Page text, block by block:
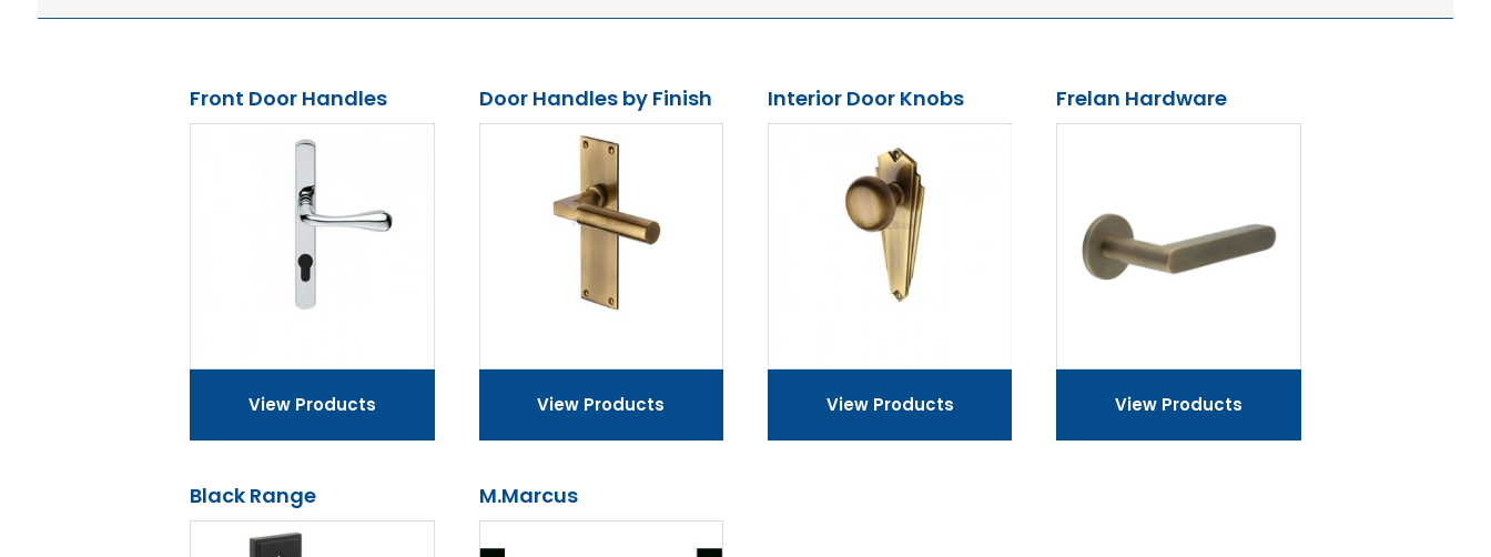
Front Door Handles
View Products
Door Handles by Finish
View Products
Interior Door Knobs
View Products
Frelan Hardware
View Products
Black Range M.Marcus